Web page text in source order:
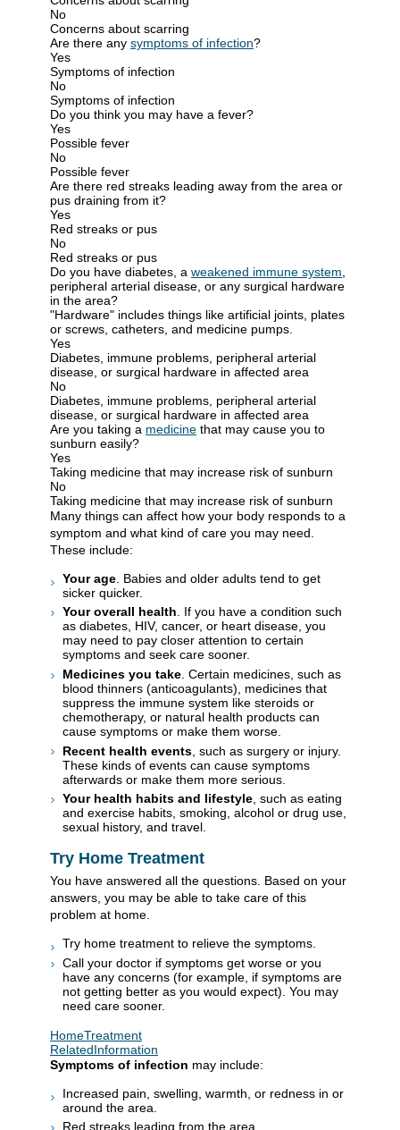
No
Concerns about scarring
Are there any symptoms of infection?
Yes
Symptoms of infection
No
Symptoms of infection
Do you think you may have a fever?
Yes
Possible fever
No
Possible fever
Are there red streaks leading away from the area or
pus draining from it?
Yes
Red streaks or pus
No
Red streaks or pus
Do you have diabetes, a weakened immune system
peripheral arterial disease, or any surgical hardware
in the area?
"Hardware" includes things like artificial joints, plates
or screws, catheters, and medicine pumps.
Yes
Diabetes, immune problems, peripheral arterial
disease, or surgical hardware in affected area
No
Diabetes, immune problems, peripheral arterial
disease, or surgical hardware in affected area
Are you taking a medicine that may cause you to
sunburn easily?
Yes
Taking medicine that may increase risk of sunburn
No
Taking medicine that may increase risk of sunburn
Many things can affect how your body responds to a
symptom and what kind of care you may need.
These include:
Your age . Babies and older adults tend to get
sicker quicker.
Your overall health. If you have a condition such
as diabetes, HIV, cancer, or heart disease, you
may need to pay closer attention to certain
symptoms and seek care sooner.
Medicines you take . Certain medicines, such as
blood thinners (anticoagulants), medicines that
suppress the immune system like steroids or
chemotherapy, or natural health products can
cause symptoms or make them worse.
Recent health events , such as surgery or injury.
These kinds of events can cause symptoms
afterwards or make them more serious.
Your health habits and lifestyle , such as eating
and exercise habits, smoking, alcohol or drug use,
sexual history, and travel.
Try Home Treatment
You have answered all the questions. Based on your
answers, you may be able to take care of this
problem at home.
Try home treatment to relieve the symptoms.
Call your doctor if symptoms get worse or you
have any concerns (for example, if symptoms are
not getting better as you would expect). You may
need care sooner.
HomeTreatment
RelatedInformation
Symptoms of infection may include:
Increased pain, swelling, warmth, or redness in or
around the area.
Red streaks leading from the area.